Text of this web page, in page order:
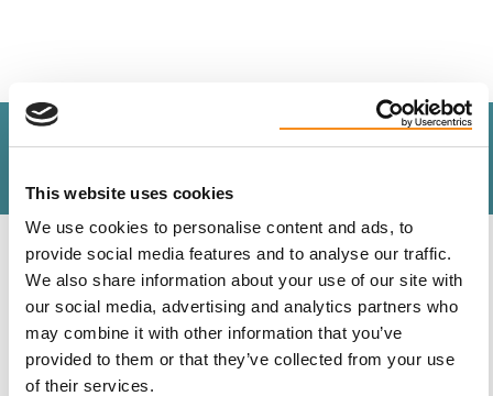
This website uses cookies
We use cookies to personalise content and ads, to
provide social media features and to analyse our traffic.
We also share information about your use of our site with
our social media, advertising and analytics partners who
may combine it with other information that you’ve
provided to them or that they’ve collected from your use
of their services.
The PKD Foundation of Canada’s staff strives to
uphold the mission and values of the Foundation in
day-to-day activities, from growing chapters across